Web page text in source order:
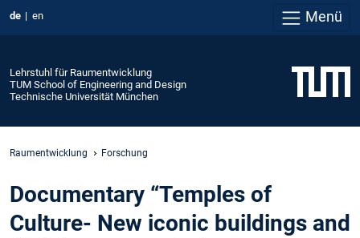
de en Menü
Lehrstuhl für Raumentwicklung
TUM School of Engineering and Design
Technische Universität München
Raumentwicklung Forschung
Documentary “Temples of
Culture- New iconic buildings and